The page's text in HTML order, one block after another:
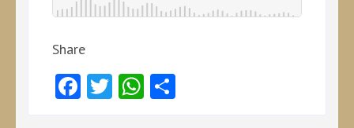
Share
Facebook
TwitterWhatsApp